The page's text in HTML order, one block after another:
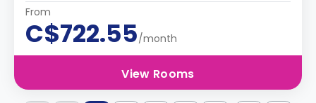
From
C$722.55/month
View Rooms